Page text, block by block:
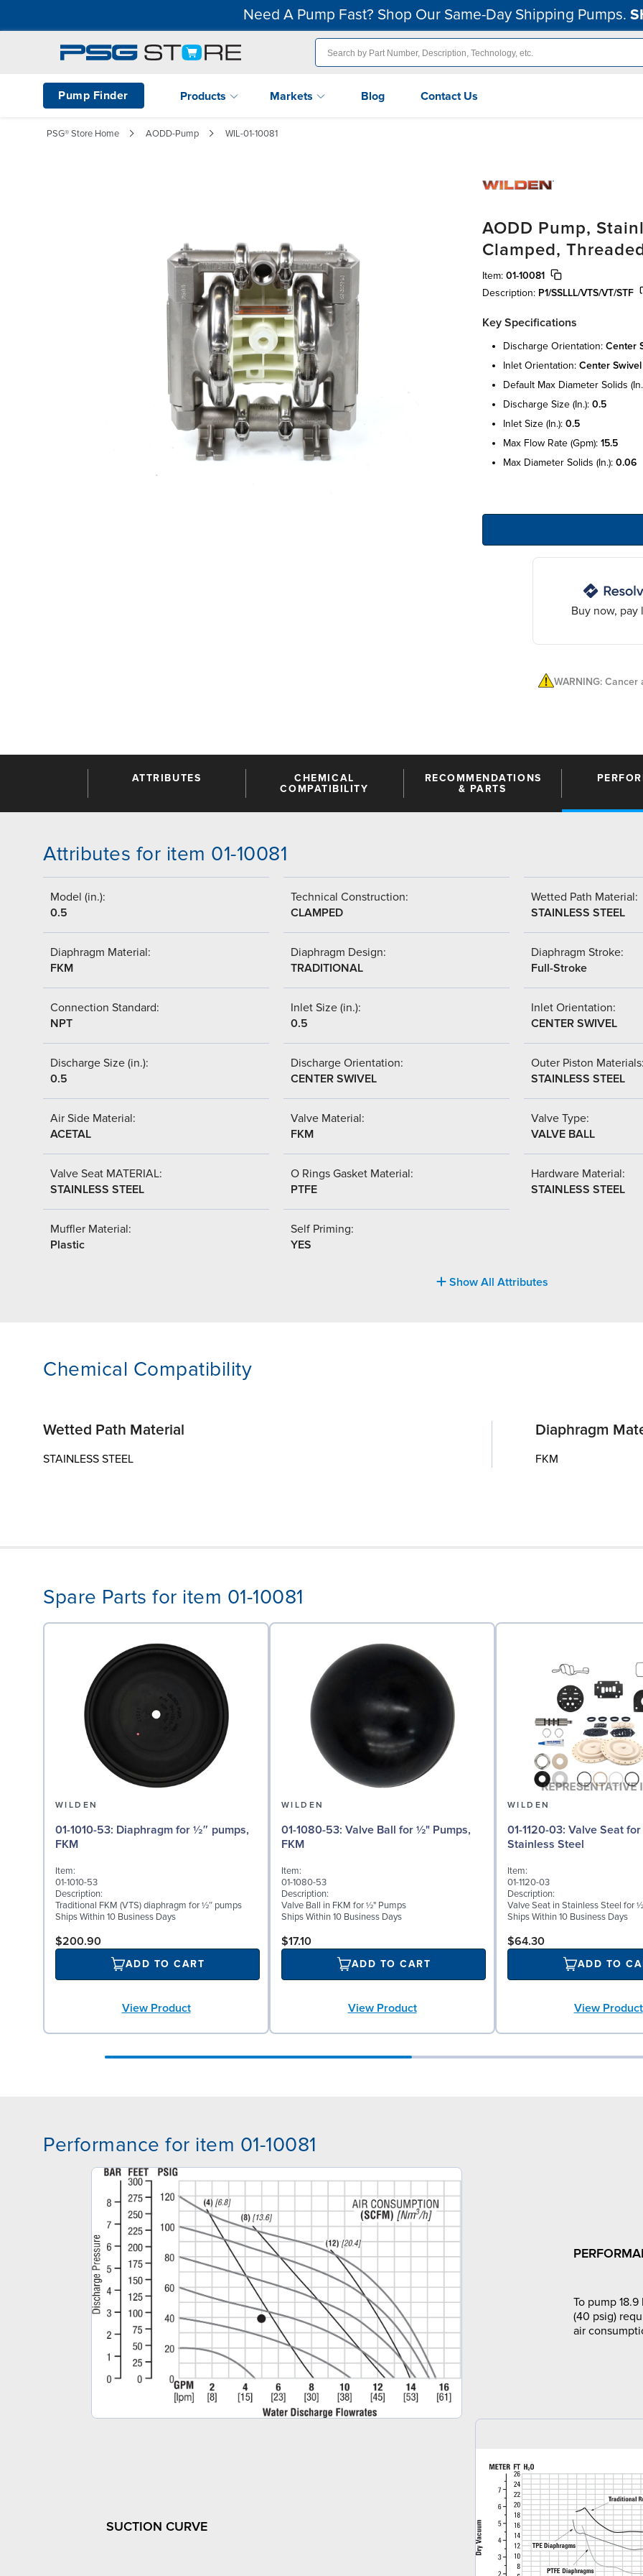
Need A Pump Fast? Shop Our Same-Day Shipping Pumps.
Pump Finder Products Markets Blog Contact Us
PSG® Store Home AODD-Pump WIL-01-10081
AODD Pump,
Clamped,
Item: 01-10081
Description: P1/SSLLL/VTS/VT/STF
Key Specifications
discharge orientation: center
inlet orientation: center swivel
default max diameter solids
discharge size (in.): 0.5
inlet size (in.): 0.5
max flow rate (gpm): 15.5
max diameter solids (in.): 0.06
Buy now, pay
WARNING:
ATTRIBUTES
CHEMICAL
COMPATIBILITY
RECOMMENDATIONS
& PARTS
Attributes for item 01-10081
Model (in.):
0.5
Technical Construction:
CLAMPED
Wetted Path Material:
STAINLESS STEEL
Diaphragm Material:
FKM
Diaphragm Design:
TRADITIONAL
Diaphragm Stroke:
Full-Stroke
Connection Standard:
NPT
Inlet Size (in.):
0.5
Inlet Orientation:
CENTER SWIVEL
Discharge Size (in.):
0.5
Discharge Orientation:
CENTER SWIVEL
Outer Piston
STAINLESS STEEL
Air Side Material:
ACETAL
Valve Material:
FKM
Valve Type:
VALVE BALL
Valve Seat MATERIAL:
STAINLESS STEEL
O Rings Gasket Material:
PTFE
Hardware Material:
STAINLESS STEEL
Muffler Material:
Plastic
Self Priming:
YES
Show All Attributes
Chemical Compatibility
Wetted Path Material
STAINLESS STEEL
Diaphragm
FKM
Spare Parts for item 01-10081
WILDEN
01-1010-53: Diaphragm for ½″ pumps,
FKM
Item:
01-1010-53
Description:
Traditional FKM (VTS) diaphragm for ½″ pumps
Ships Within 10 Business Days
$200.90
ADD TO CART
View Product
WILDEN
01-1080-53: Valve Ball for ½" Pumps,
FKM
Item:
01-1080-53
Description:
Valve Ball in FKM for ½" Pumps
Ships Within 10 Business Days
$17.10
ADD TO CART
View Product
WILDEN
01-1120-03: Valve Seat for ½" Pumps,
Stainless Steel
Item:
01-1120-03
Description:
Valve Seat in Stainless Steel for
Ships Within 10 Business Days
$64.30
ADD TO
View Product
Performance for item 01-10081
To pump
(40 psig)
air
SUCTION CURVE